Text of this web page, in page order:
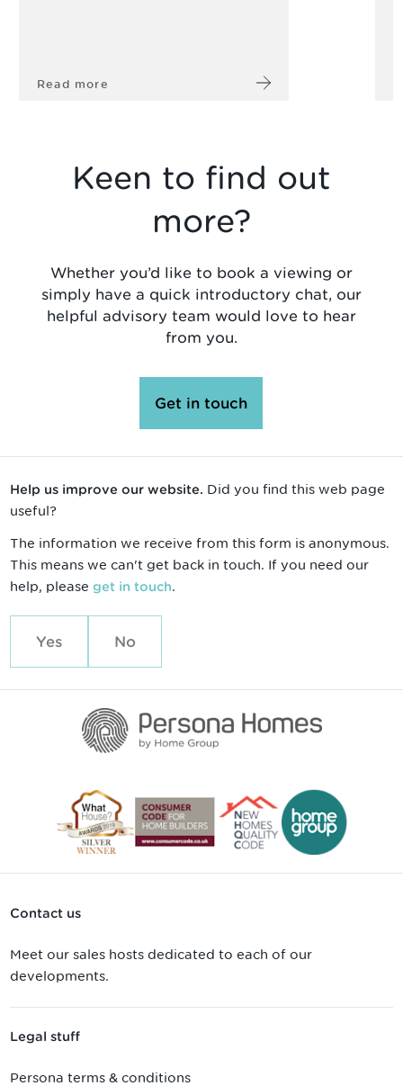
Read more
Keen to find out
more?
Whether you’d like to book a viewing or
simply have a quick introductory chat, our
helpful advisory team would love to hear
from you.
Get in touch
Help us improve our website. Did you find this web page
useful?
The information we receive from this form is anonymous.
This means we can't get back in touch. If you need our
help, please get in touch.
Yes No
Contact us
Meet our sales hosts dedicated to each of our
developments.
Legal stuff
Persona terms & conditions